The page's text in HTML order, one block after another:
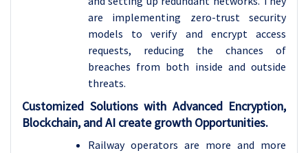
are implementing zero-trust security
models to verify and encrypt access
requests, reducing the chances of
breaches from both inside and outside
threats.
Customized Solutions with Advanced Encryption,
Blockchain, and AI create growth Opportunities.
Railway operators are more and more